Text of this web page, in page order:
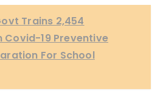
Trains 2,454
Covid-19 Preventive
For School